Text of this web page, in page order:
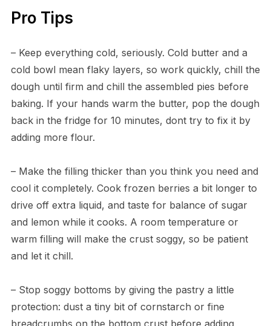
Pro Tips
– Keep everything cold, seriously. Cold butter and a
cold bowl mean flaky layers, so work quickly, chill the
dough until firm and chill the assembled pies before
baking. If your hands warm the butter, pop the dough
back in the fridge for 10 minutes, dont try to fix it by
adding more flour.
– Make the filling thicker than you think you need and
cool it completely. Cook frozen berries a bit longer to
drive off extra liquid, and taste for balance of sugar
and lemon while it cooks. A room temperature or
warm filling will make the crust soggy, so be patient
and let it chill.
– Stop soggy bottoms by giving the pastry a little
protection: dust a tiny bit of cornstarch or fine
breadcrumbs on the bottom crust before adding